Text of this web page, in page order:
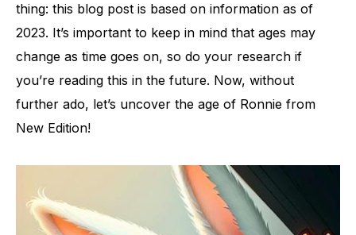
thing: this blog post is based on information as of
2023. It’s important to keep in mind that ages may
change as time goes on, so do your research if
you’re reading this in the future. Now, without
further ado, let’s uncover the age of Ronnie from
New Edition!